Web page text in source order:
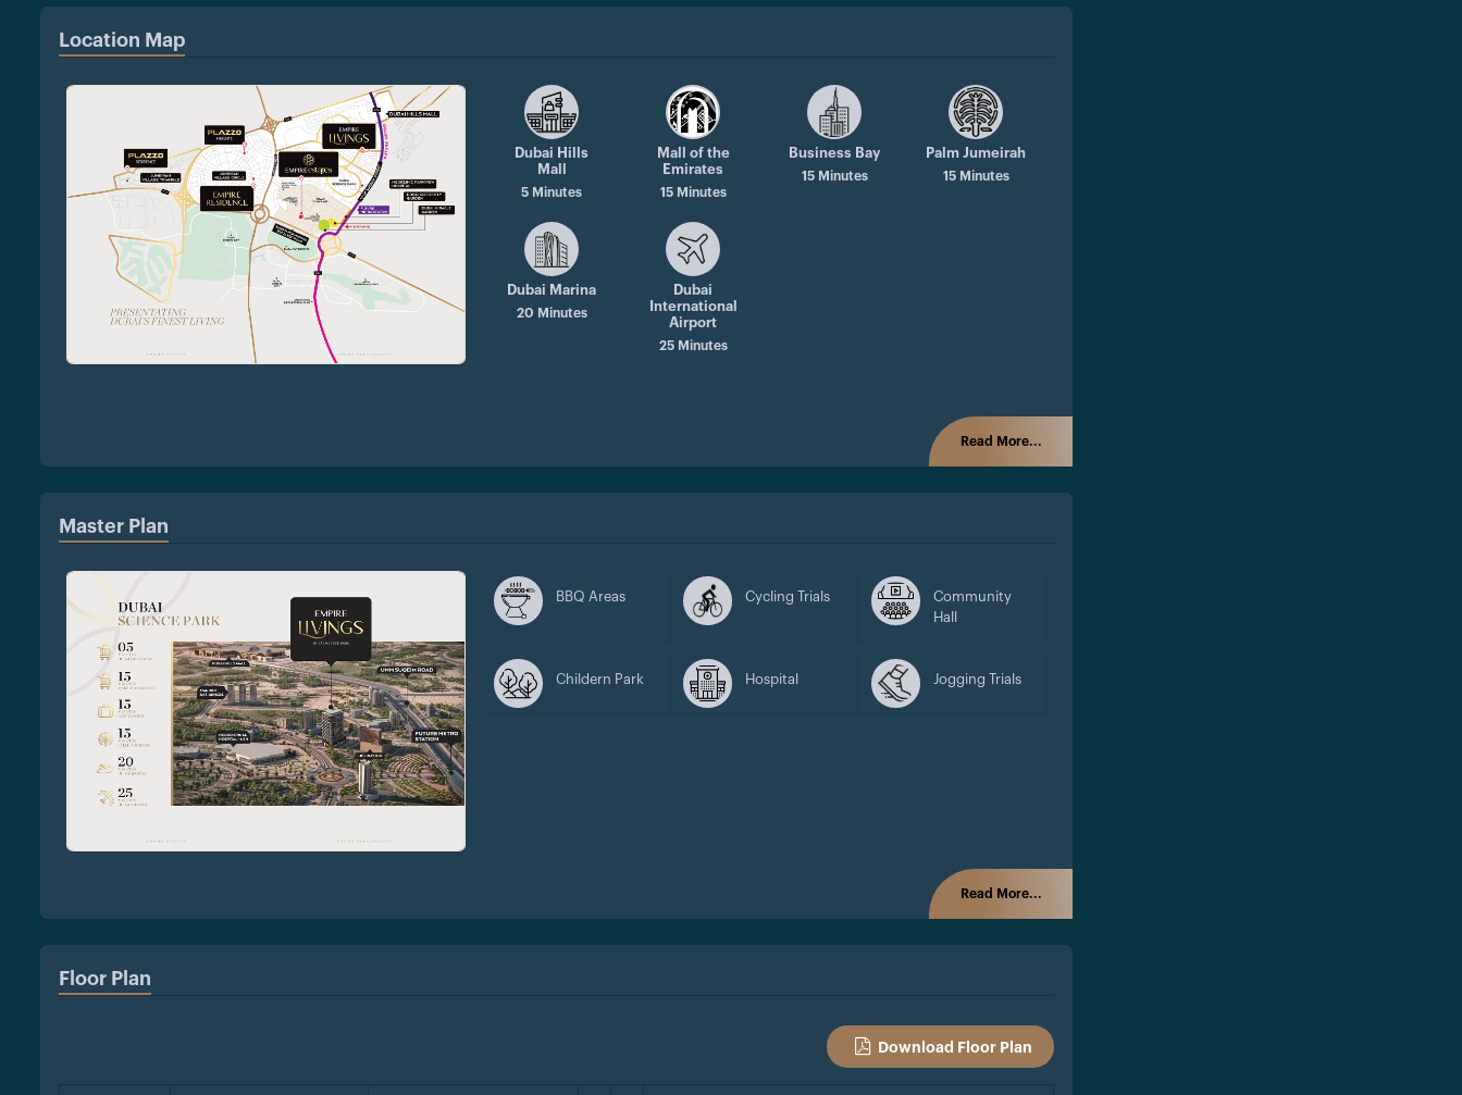
Location Map
Dubai Hills
Mall
5 Minutes
Mall of the
Emirates
15 Minutes
Business Bay
15 Minutes
Palm Jumeirah
15 Minutes
Dubai Marina
20 Minutes
Dubai
International
Airport
25 Minutes
Read More...
Master Plan
BBQ Areas Cycling Trials
Community
Hall
Childern Park Hospital Jogging Trials
Read More...
Floor Plan
Download Floor Plan